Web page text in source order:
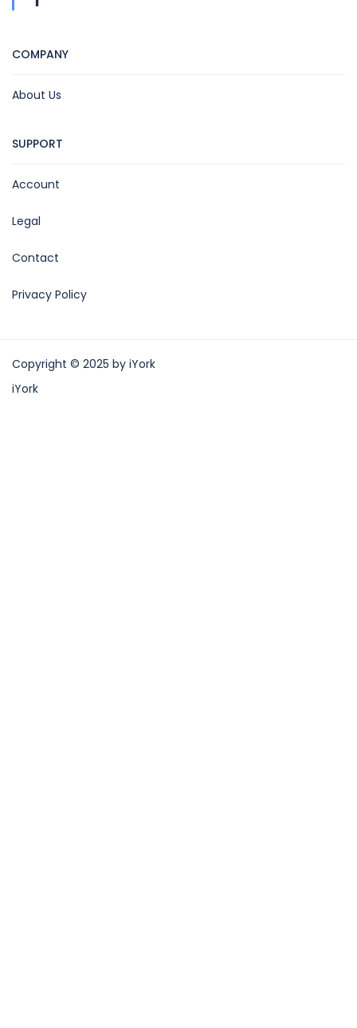
COMPANY
About Us
SUPPORT
Account
Legal
Contact
Privacy Policy
Copyright © 2025 by iYork
iYork